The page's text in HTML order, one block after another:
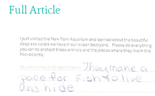
Full Article